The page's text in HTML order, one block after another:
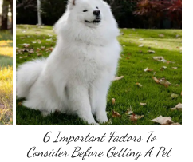
6 Important Factors To
Consider Before Getting A Pet